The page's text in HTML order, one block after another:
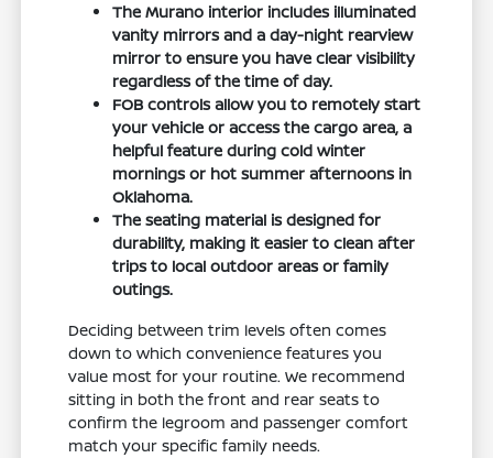
The Murano interior includes illuminated
vanity mirrors and a day-night rearview
mirror to ensure you have clear visibility
regardless of the time of day.
FOB controls allow you to remotely start
your vehicle or access the cargo area, a
helpful feature during cold winter
mornings or hot summer afternoons in
Oklahoma.
The seating material is designed for
durability, making it easier to clean after
trips to local outdoor areas or family
outings.
Deciding between trim levels often comes
down to which convenience features you
value most for your routine. We recommend
sitting in both the front and rear seats to
confirm the legroom and passenger comfort
match your specific family needs.